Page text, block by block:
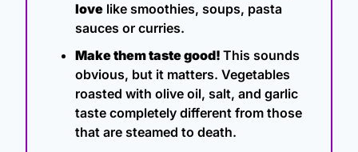
love like smoothies, soups, pasta
sauces or curries.
Make them taste good! This sounds
obvious, but it matters. Vegetables
roasted with olive oil, salt, and garlic
taste completely different from those
that are steamed to death.